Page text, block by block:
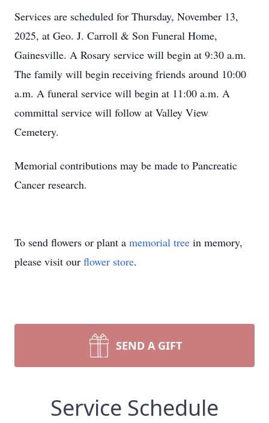
Services are scheduled for Thursday, November 13,
2025, at Geo. J. Carroll & Son Funeral Home,
Gainesville. A Rosary service will begin at 9:30 a.m.
The family will begin receiving friends around 10:00
a.m. A funeral service will begin at 11:00 a.m. A
committal service will follow at Valley View
Cemetery.
Memorial contributions may be made to Pancreatic
Cancer research.
To send flowers or plant a memorial tree in memory,
please visit our flower store.
SEND A GIFT
Service Schedule